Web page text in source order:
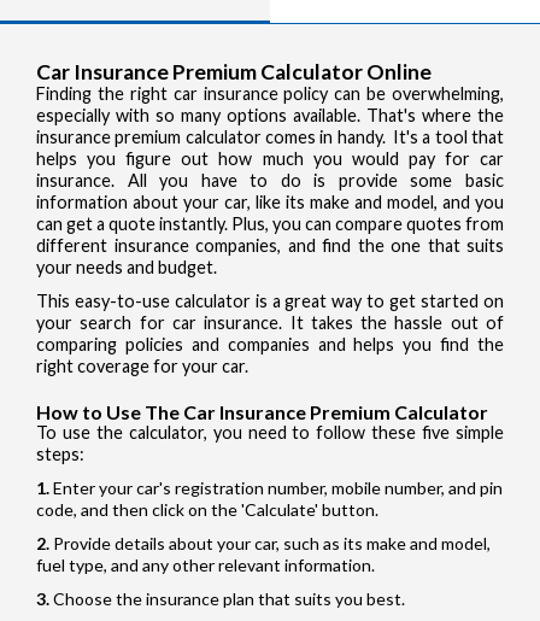
Car Insurance Premium Calculator Online
Finding the right car insurance policy can be overwhelming,
especially with so many options available. That's where the
insurance premium calculator comes in handy. It's a tool that
helps you figure out how much you would pay for car
insurance. All you have to do is provide some basic
information about your car, like its make and model, and you
can get a quote instantly. Plus, you can compare quotes from
different insurance companies, and find the one that suits
your needs and budget.
This easy-to-use calculator is a great way to get started on
your search for car insurance. It takes the hassle out of
comparing policies and companies and helps you find the
right coverage for your car.
How to Use The Car Insurance Premium Calculator
To use the calculator, you need to follow these five simple
steps:
Enter your car's registration number, mobile number, and pin
code, and then click on the 'Calculate' button.
Provide details about your car, such as its make and model,
fuel type, and any other relevant information.
Choose the insurance plan that suits you best.